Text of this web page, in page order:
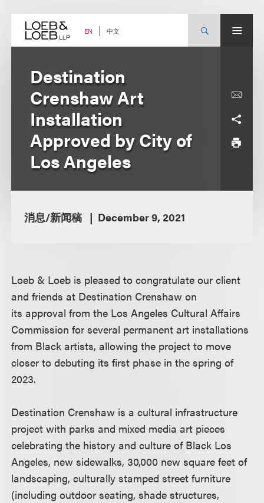
content EN 中文
Destination
Crenshaw Art
Installation
Approved by City of
Los Angeles
消息/新闻稿 December 9, 2021
Loeb & Loeb is pleased to congratulate our client
and friends at Destination Crenshaw on
its approval from the Los Angeles Cultural Affairs
Commission for several permanent art installations
from Black artists, allowing the project to move
closer to debuting its first phase in the spring of
2023.
Destination Crenshaw is a cultural infrastructure
project with parks and mixed media art pieces
celebrating the history and culture of Black Los
Angeles, new sidewalks, 30,000 new square feet of
landscaping, culturally stamped street furniture
(including outdoor seating, shade structures,